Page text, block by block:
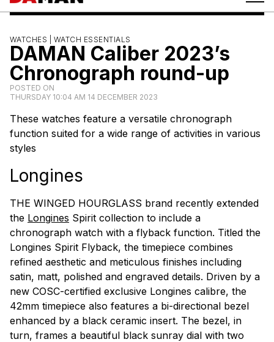
WATCHES | WATCH ESSENTIALS
DAMAN Caliber 2023’s
Chronograph round-up
POSTED ON
THURSDAY 10:04 AM 14 DECEMBER 2023
These watches feature a versatile chronograph
function suited for a wide range of activities in various
styles
Longines
THE WINGED HOURGLASS brand recently extended
the Longines Spirit collection to include a
chronograph watch with a flyback function. Titled the
Longines Spirit Flyback, the timepiece combines
refined aesthetic and meticulous finishes including
satin, matt, polished and engraved details. Driven by a
new COSC-certified exclusive Longines calibre, the
42mm timepiece also features a bi-directional bezel
enhanced by a black ceramic insert. The bezel, in
turn, frames a beautiful black sunray dial with two